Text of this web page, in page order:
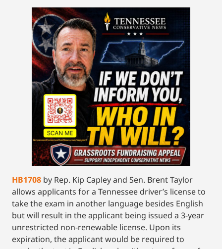
HB1708 by Rep. Kip Capley and Sen. Brent Taylor
allows applicants for a Tennessee driver’s license to
take the exam in another language besides English
but will result in the applicant being issued a 3-year
unrestricted non-renewable license. Upon its
expiration, the applicant would be required to